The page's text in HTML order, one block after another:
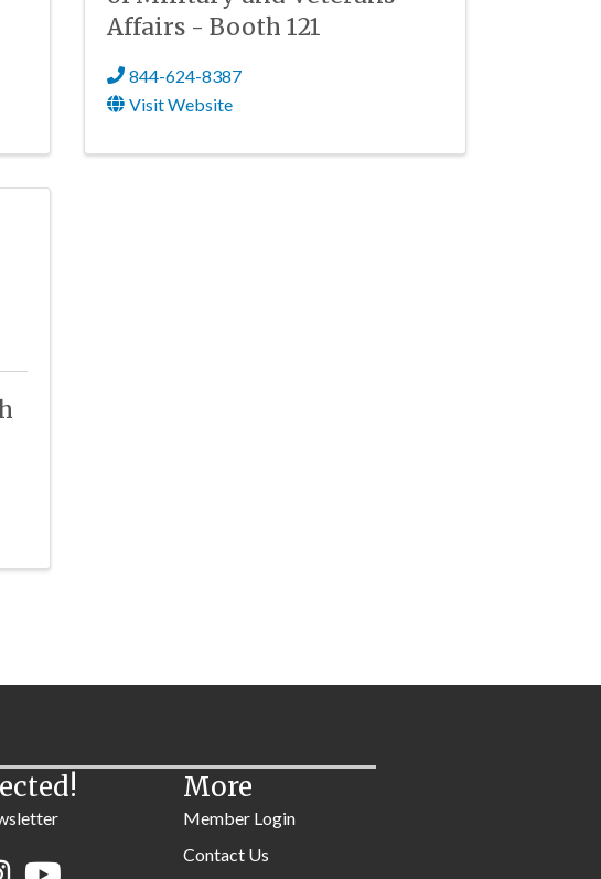
Affairs - Booth 121
844-624-8387
Visit Website
More
Member Login
Contact Us